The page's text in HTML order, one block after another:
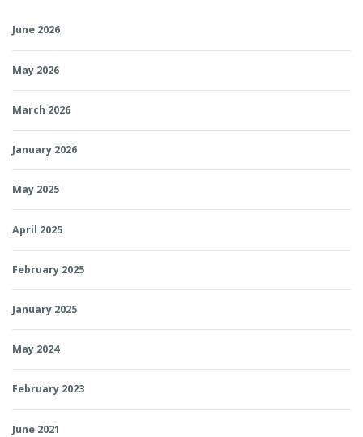
June 2026
May 2026
March 2026
January 2026
May 2025
April 2025
February 2025
January 2025
May 2024
February 2023
June 2021